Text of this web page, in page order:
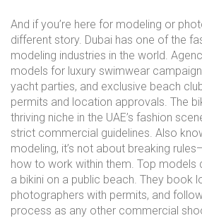
And if you’re here for modeling or
different story. Dubai has one of the
modeling industries in the world.
models for luxury swimwear
yacht parties, and exclusive beach
permits and location approvals. The
thriving niche in the UAE’s fashion
strict commercial guidelines. Also
modeling, it’s not about breaking
how to work within them. Top models
a bikini on a public beach. They book
photographers with permits, and
process as any other commercial